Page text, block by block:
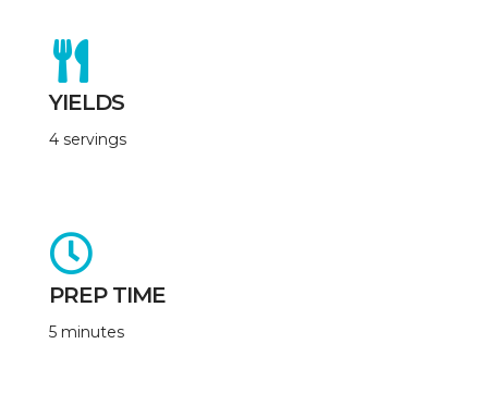
YIELDS
4 servings
PREP TIME
5 minutes